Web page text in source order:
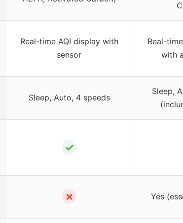
Real-time AQI display with
sensor
Real-
with
Sleep, Auto, 4 speeds
Sleep,
✓
✗ Yes